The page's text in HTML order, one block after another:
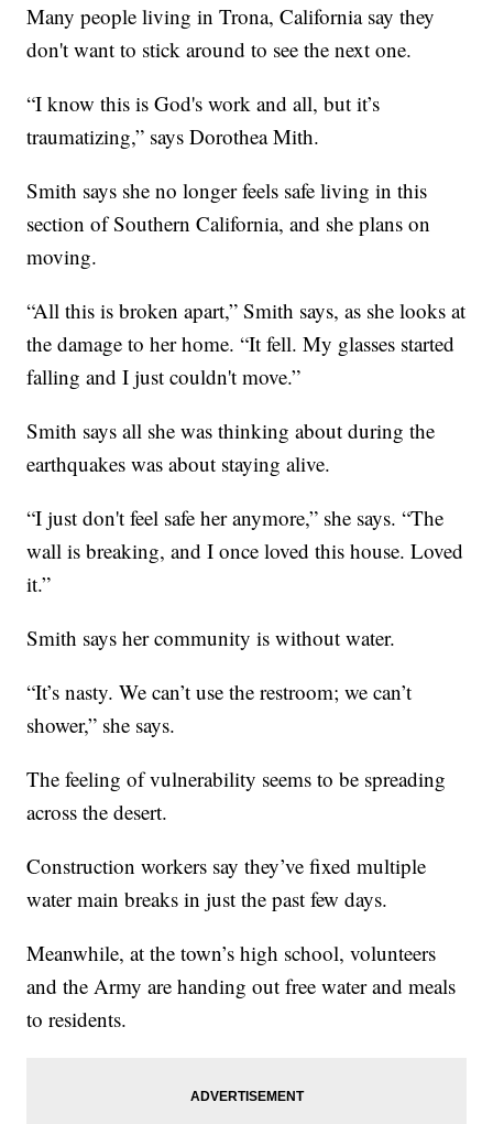
Many people living in Trona, California say they
don't want to stick around to see the next one.
“I know this is God's work and all, but it’s
traumatizing,” says Dorothea Mith.
Smith says she no longer feels safe living in this
section of Southern California, and she plans on
moving.
“All this is broken apart,” Smith says, as she looks at
the damage to her home. “It fell. My glasses started
falling and I just couldn't move.”
Smith says all she was thinking about during the
earthquakes was about staying alive.
“I just don't feel safe her anymore,” she says. “The
wall is breaking, and I once loved this house. Loved
it.”
Smith says her community is without water.
“It’s nasty. We can’t use the restroom; we can’t
shower,” she says.
The feeling of vulnerability seems to be spreading
across the desert.
Construction workers say they’ve fixed multiple
water main breaks in just the past few days.
Meanwhile, at the town’s high school, volunteers
and the Army are handing out free water and meals
to residents.